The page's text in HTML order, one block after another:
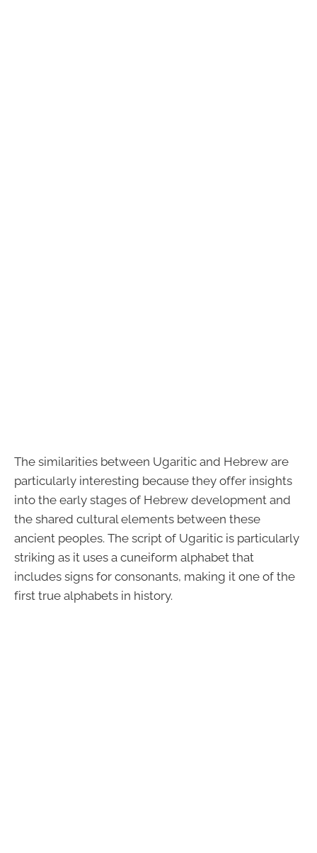
The similarities between Ugaritic and Hebrew are
particularly interesting because they offer insights
into the early stages of Hebrew development and
the shared cultural elements between these
ancient peoples. The script of Ugaritic is particularly
striking as it uses a cuneiform alphabet that
includes signs for consonants, making it one of the
first true alphabets in history.